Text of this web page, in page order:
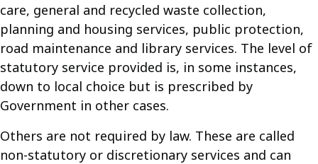
care, general and recycled waste collection,
planning and housing services, public protection,
road maintenance and library services. The level of
statutory service provided is, in some instances,
down to local choice but is prescribed by
Government in other cases.
Others are not required by law. These are called
non-statutory or discretionary services and can